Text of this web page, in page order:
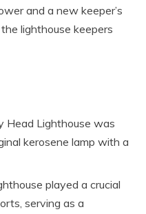
and a new keeper’s
lighthouse keepers
Head Lighthouse was
kerosene lamp with a
played a crucial
serving as a